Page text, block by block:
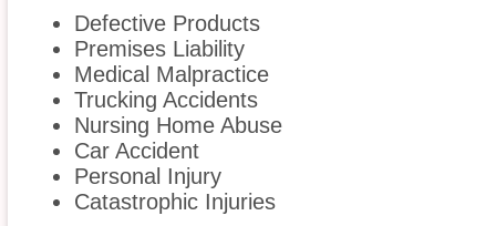
Defective Products
Premises Liability
Medical Malpractice
Trucking Accidents
Nursing Home Abuse
Car Accident
Personal Injury
Catastrophic Injuries